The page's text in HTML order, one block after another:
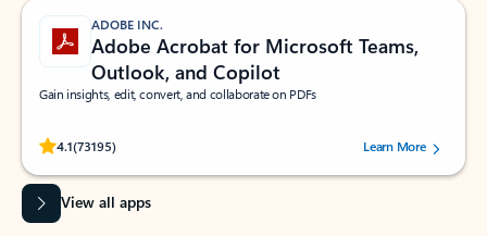
ADOBE INC.
Adobe Acrobat for Microsoft Teams,
Outlook, and Copilot
Gain insights, edit, convert, and collaborate on PDFs
4.1(73195)
Rated (#=ratingAverage#) stars out of 5 stars, by 73195 users.Learn More
View all apps